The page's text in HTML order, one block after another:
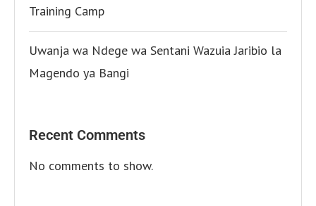
Training Camp
Uwanja wa Ndege wa Sentani Wazuia Jaribio la
Magendo ya Bangi
Recent Comments
No comments to show.